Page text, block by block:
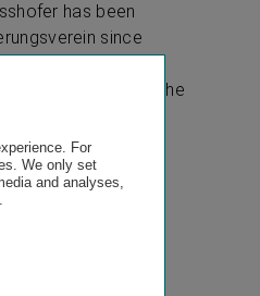
has been
since
(VVO) until the
For
We only set
and analyses,